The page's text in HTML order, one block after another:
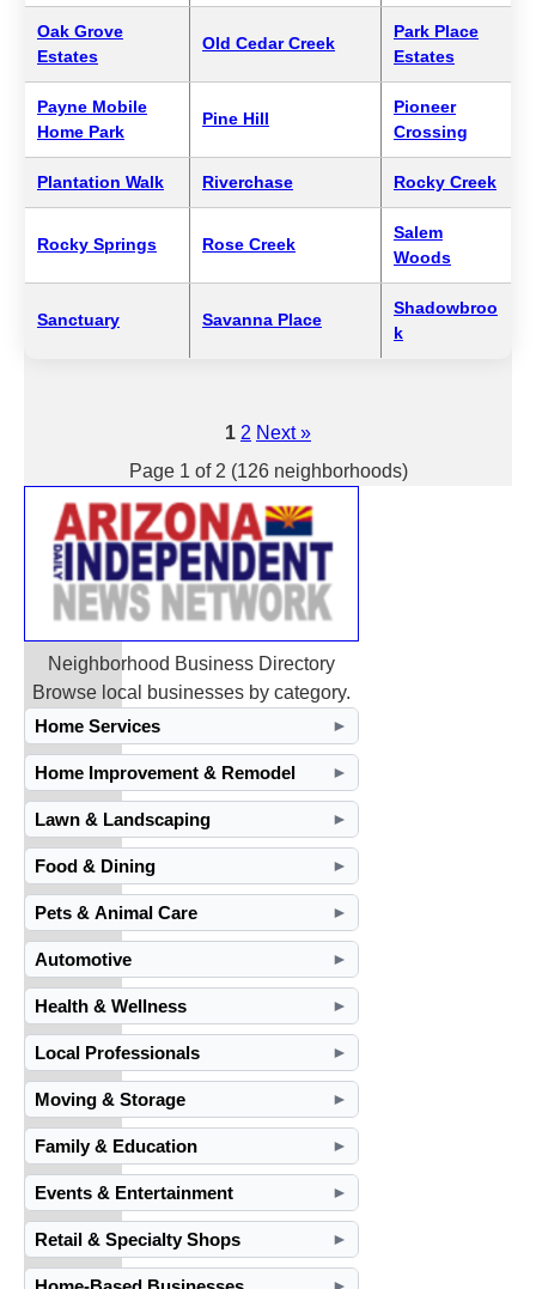
Oak Grove
Estates
Old Cedar Creek
Park Place
Estates
Payne Mobile
Home Park
Pine Hill
Pioneer
Crossing
Plantation Walk Riverchase Rocky Creek
Rocky Springs Rose Creek
Salem
Woods
Sanctuary Savanna Place
Shadowbroo
k
1 2 Next »
Page 1 of 2 (126 neighborhoods)
Neighborhood Business Directory
Browse local businesses by category.
Home Services
►
Home Improvement & Remodel ►
Lawn & Landscaping ►
Food & Dining ►
Pets & Animal Care ►
Automotive ►
Health & Wellness ►
Local Professionals ►
Moving & Storage ►
Family & Education ►
Events & Entertainment ►
Retail & Specialty Shops ►